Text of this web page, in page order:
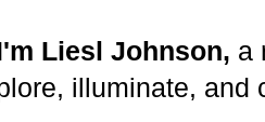
Liesl Johnson, a
illuminate, and